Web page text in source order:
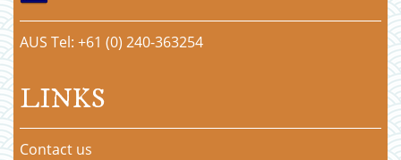
AUS Tel: +61 (0) 240-363254
LINKS
Contact us